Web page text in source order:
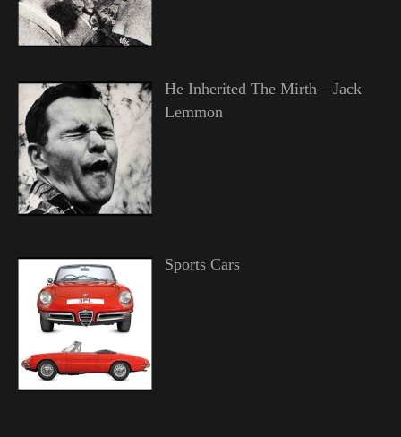
He Inherited The Mirth—Jack
Lemmon
Sports Cars